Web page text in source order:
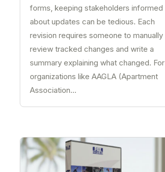
forms, keeping stakeholders informed
about updates can be tedious. Each
revision requires someone to manually
review tracked changes and write a
summary explaining what changed. For
organizations like AAGLA (Apartment
Association...